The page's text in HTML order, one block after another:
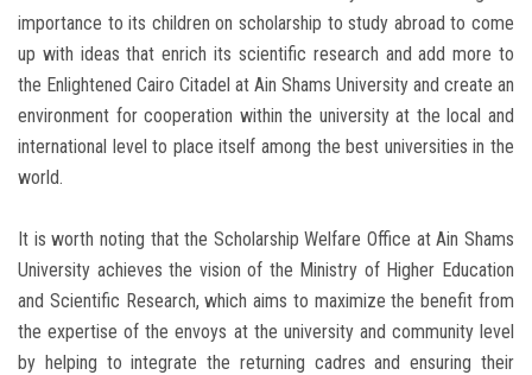
importance to its children on scholarship to study abroad to come
up with ideas that enrich its scientific research and add more to
the Enlightened Cairo Citadel at Ain Shams University and create an
environment for cooperation within the university at the local and
international level to place itself among the best universities in the
world.
It is worth noting that the Scholarship Welfare Office at Ain Shams
University achieves the vision of the Ministry of Higher Education
and Scientific Research, which aims to maximize the benefit from
the expertise of the envoys at the university and community level
by helping to integrate the returning cadres and ensuring their